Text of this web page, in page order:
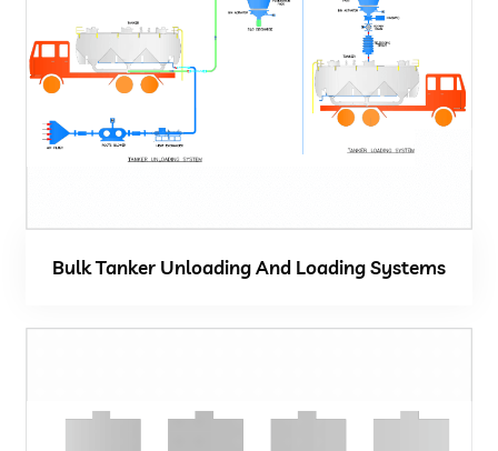
Bulk Tanker Unloading And Loading Systems